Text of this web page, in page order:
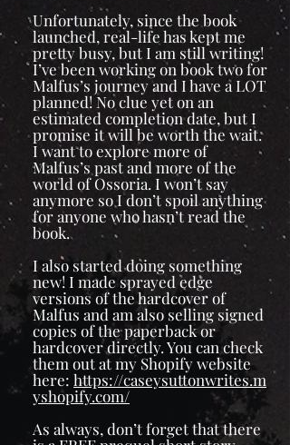
Unfortunately, since the book
launched, real-life has kept me
pretty busy, but I am still writing!
I’ve been working on book two for
Malfus’s journey and I have a LOT
planned! No clue yet on an
estimated completion date, but I
promise it will be worth the wait.
I want to explore more of
Malfus’s past and more of the
world of Ossoria. I won’t say
anymore so I don’t spoil anything
for anyone who hasn’t read the
book.
I also started doing something
new! I made sprayed edge
versions of the hardcover of
Malfus and am also selling signed
copies of the paperback or
hardcover directly. You can check
them out at my Shopify website
here: https://caseysuttonwrites.m
yshopify.com/
As always, don’t forget that there